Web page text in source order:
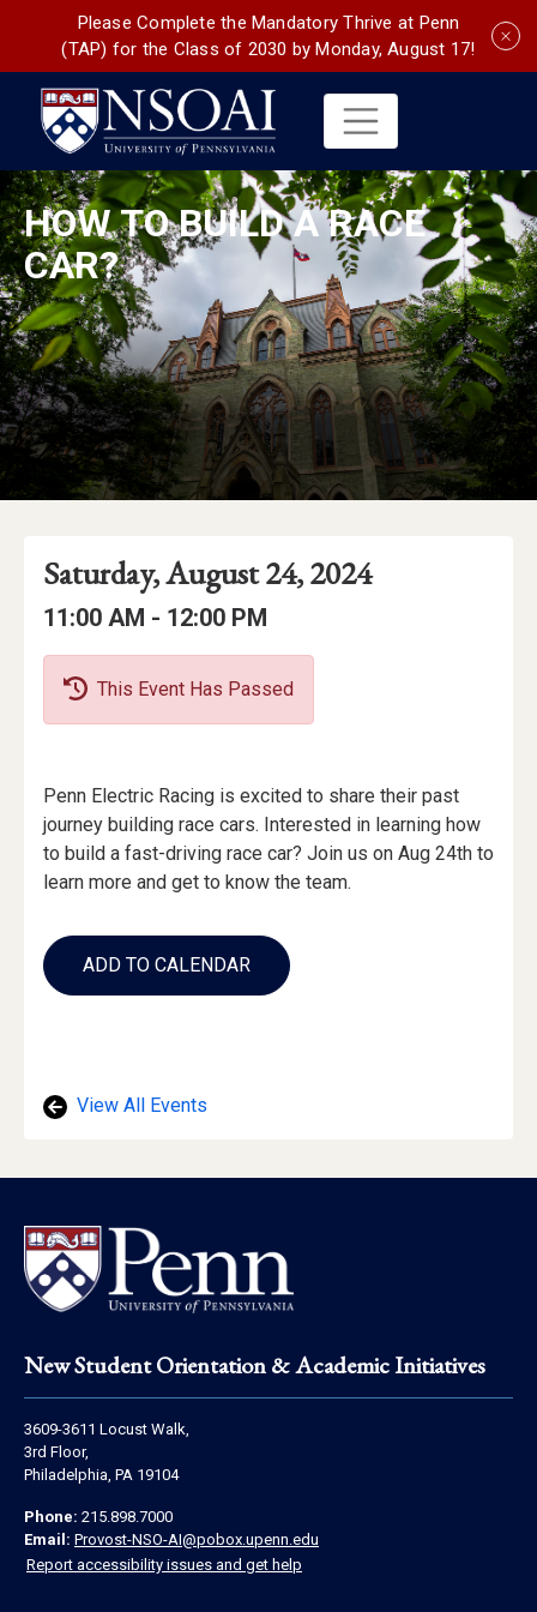
Please Complete the Mandatory Thrive at Penn
(TAP) for the Class of 2030 by Monday, August 17!
HOW TO BUILD A RACE
CAR?
Event
Details
Event
Date
Event
Date:
Saturday, August 24, 2024
Event
Event
Time:
11:00 AM - to
12:00 PM
This Event Has Passed
Event
Description
Penn Electric Racing is excited to share their past
journey building race cars. Interested in learning how
to build a fast-driving race car? Join us on Aug 24th to
learn more and get to know the team.
Add
to
Calendar
ADD TO CALENDAR
View All Events
Footer
New Student Orientation & Academic Initiatives
Address
Information
3609-3611 Locust Walk,
3rd Floor,
Philadelphia, PA 19104
Contact
Information
Phone: 215.898.7000
Email: Provost-NSO-AI@pobox.upenn.edu
Report accessibility issues and get help